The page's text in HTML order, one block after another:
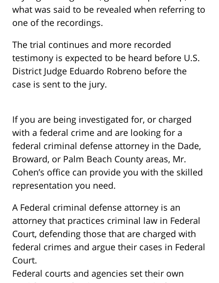
what was said to be revealed when referring to
one of the recordings.
The trial continues and more recorded
testimony is expected to be heard before U.S.
District Judge Eduardo Robreno before the
case is sent to the jury.
If you are being investigated for, or charged
with a federal crime and are looking for a
federal criminal defense attorney in the Dade,
Broward, or Palm Beach County areas, Mr.
Cohen’s office can provide you with the skilled
representation you need.
A Federal criminal defense attorney is an
attorney that practices criminal law in Federal
Court, defending those that are charged with
federal crimes and argue their cases in Federal
Court.
Federal courts and agencies set their own